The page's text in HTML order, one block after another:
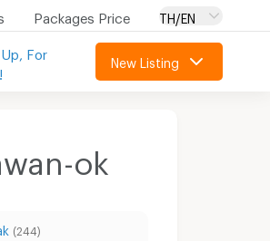
Packages Price TH/EN
Up, For
New Listing
ok
(244)